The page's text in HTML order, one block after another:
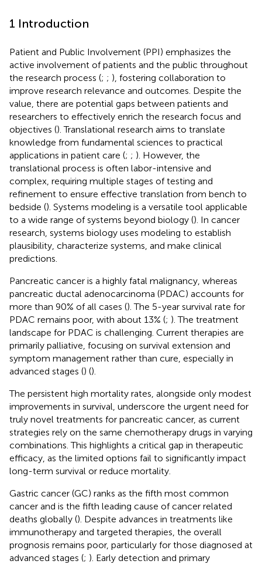
1 Introduction
Patient and Public Involvement (PPI) emphasizes the
active involvement of patients and the public throughout
the research process (; ; ), fostering collaboration to
improve research relevance and outcomes. Despite the
value, there are potential gaps between patients and
researchers to effectively enrich the research focus and
objectives (). Translational research aims to translate
knowledge from fundamental sciences to practical
applications in patient care (; ; ). However, the
translational process is often labor-intensive and
complex, requiring multiple stages of testing and
refinement to ensure effective translation from bench to
bedside (). Systems modeling is a versatile tool applicable
to a wide range of systems beyond biology (). In cancer
research, systems biology uses modeling to establish
plausibility, characterize systems, and make clinical
predictions.
Pancreatic cancer is a highly fatal malignancy, whereas
pancreatic ductal adenocarcinoma (PDAC) accounts for
more than 90% of all cases (). The 5-year survival rate for
PDAC remains poor, with about 13% (; ). The treatment
landscape for PDAC is challenging. Current therapies are
primarily palliative, focusing on survival extension and
symptom management rather than cure, especially in
advanced stages () ().
The persistent high mortality rates, alongside only modest
improvements in survival, underscore the urgent need for
truly novel treatments for pancreatic cancer, as current
strategies rely on the same chemotherapy drugs in varying
combinations. This highlights a critical gap in therapeutic
efficacy, as the limited options fail to significantly impact
long-term survival or reduce mortality.
Gastric cancer (GC) ranks as the fifth most common
cancer and is the fifth leading cause of cancer related
deaths globally (). Despite advances in treatments like
immunotherapy and targeted therapies, the overall
prognosis remains poor, particularly for those diagnosed at
advanced stages (; ). Early detection and primary